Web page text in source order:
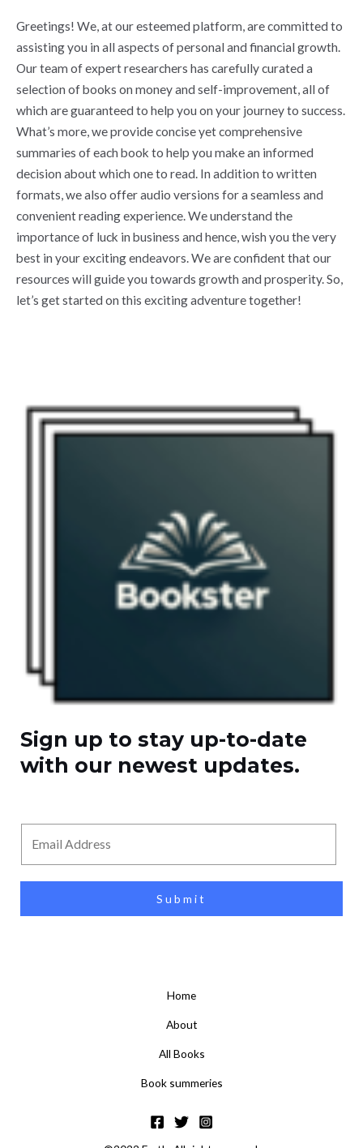
Greetings! We, at our esteemed platform, are committed to
assisting you in all aspects of personal and financial growth.
Our team of expert researchers has carefully curated a
selection of books on money and self-improvement, all of
which are guaranteed to help you on your journey to success.
What’s more, we provide concise yet comprehensive
summaries of each book to help you make an informed
decision about which one to read. In addition to written
formats, we also offer audio versions for a seamless and
convenient reading experience. We understand the
importance of luck in business and hence, wish you the very
best in your exciting endeavors. We are confident that our
resources will guide you towards growth and prosperity. So,
let’s get started on this exciting adventure together!
Sign up to stay up-to-date
with our newest updates.​
Submit
Home
About
All Books
Book summeries